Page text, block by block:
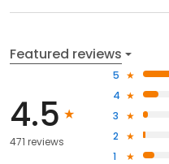
Featured reviews
4.5
471 reviews
5
4
3
2
1